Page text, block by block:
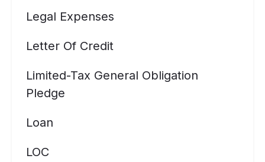
Legal Expenses
Letter Of Credit
Limited-Tax General Obligation
Pledge
Loan
LOC